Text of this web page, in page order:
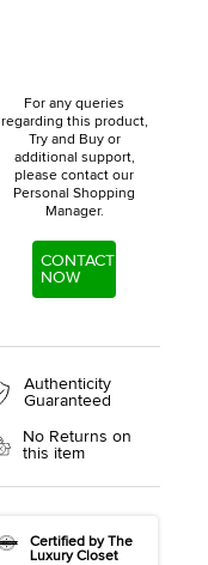
For any queries
regarding this product,
Try and Buy or
additional support,
please contact our
Personal Shopping
Manager.
CONTACT
NOW
Authenticity
Guaranteed
No Returns on
this item
Certified by The
Luxury Closet